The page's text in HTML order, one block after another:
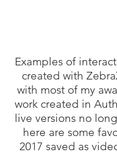
Examples of
created with
with most of my
work created in
live versions no
here are some
2017 saved as